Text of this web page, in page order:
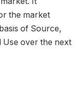
the market
of Source,
Use over the next